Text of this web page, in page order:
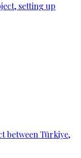
setting up
between Türkiye,